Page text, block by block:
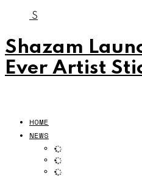
S
Shazam
Ever Artist
HOME
NEWS